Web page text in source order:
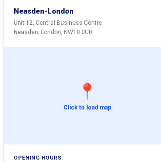
Neasden-London
Unit 12, Central Business Centre
Neasden, London, NW10 0UR
📍
Click to load map
OPENING HOURS